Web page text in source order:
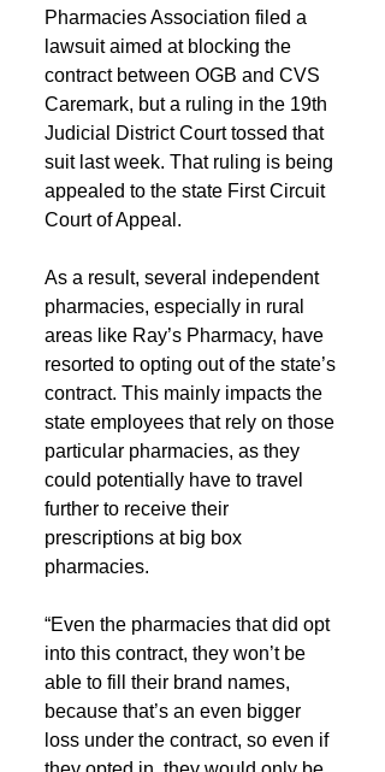
Pharmacies Association filed a
lawsuit aimed at blocking the
contract between OGB and CVS
Caremark, but a ruling in the 19th
Judicial District Court tossed that
suit last week. That ruling is being
appealed to the state First Circuit
Court of Appeal.
As a result, several independent
pharmacies, especially in rural
areas like Ray’s Pharmacy, have
resorted to opting out of the state’s
contract. This mainly impacts the
state employees that rely on those
particular pharmacies, as they
could potentially have to travel
further to receive their
prescriptions at big box
pharmacies.
“Even the pharmacies that did opt
into this contract, they won’t be
able to fill their brand names,
because that’s an even bigger
loss under the contract, so even if